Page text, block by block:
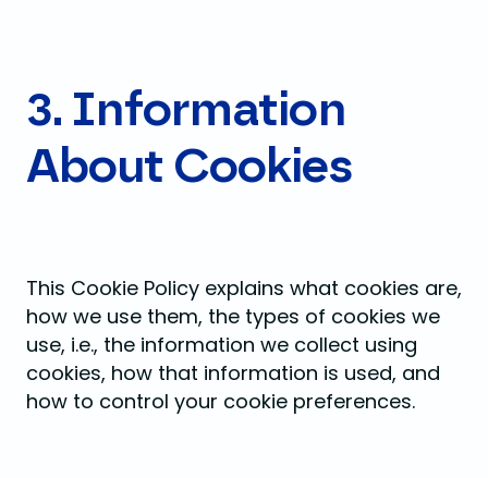
3. Information
About Cookies
This Cookie Policy explains what cookies are,
how we use them, the types of cookies we
use, i.e., the information we collect using
cookies, how that information is used, and
how to control your cookie preferences.